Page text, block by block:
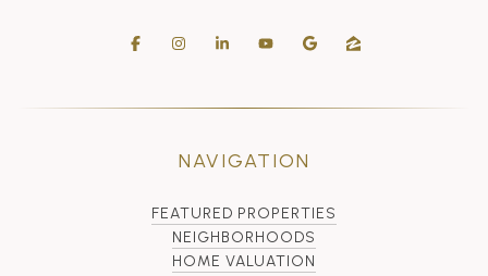
NAVIGATION
FEATURED PROPERTIES
NEIGHBORHOODS
HOME VALUATION